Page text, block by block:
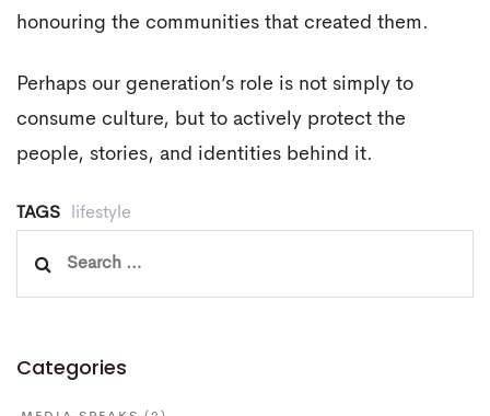
honouring the communities that created them.
Perhaps our generation’s role is not simply to
consume culture, but to actively protect the
people, stories, and identities behind it.
TAGS
lifestyle
Categories